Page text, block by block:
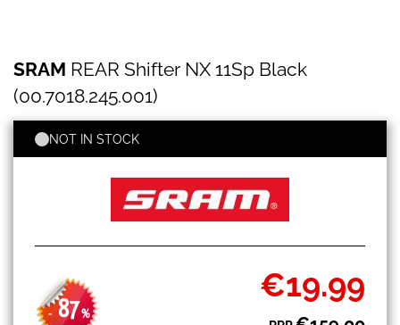
REAR
Shifter
NX
11Sp
Black
(00.7018.245.001)
SRAM REAR Shifter NX 11Sp Black
(00.7018.245.001)
- 87%
Special
Price
€19.99
NOT IN STOCK
to
the
beginning
of
images